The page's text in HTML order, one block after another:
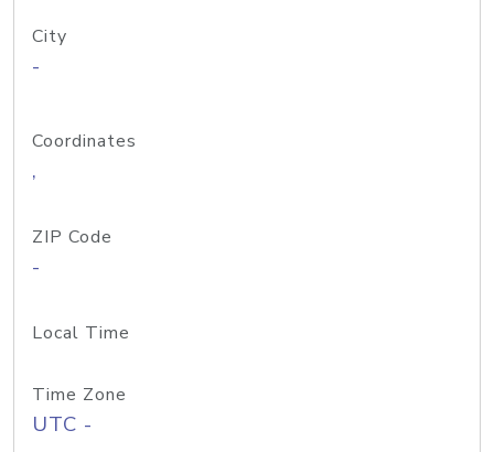
City
-
Coordinates
,
ZIP Code
-
Local Time
Time Zone
UTC -